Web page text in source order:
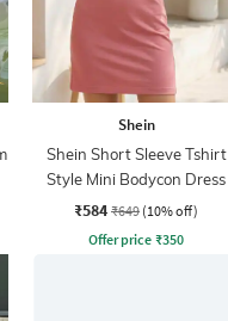
Shein
Shein Short Sleeve Tshirt
Style Mini Bodycon Dress
₹584 ₹649 (10% off)
Offer price ₹350